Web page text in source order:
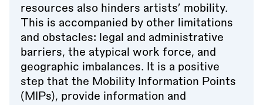
resources also hinders artists’ mobility.
This is accompanied by other limitations
and obstacles: legal and administrative
barriers, the atypical work force, and
geographic imbalances. It is a positive
step that the Mobility Information Points
(MIPs), provide information and